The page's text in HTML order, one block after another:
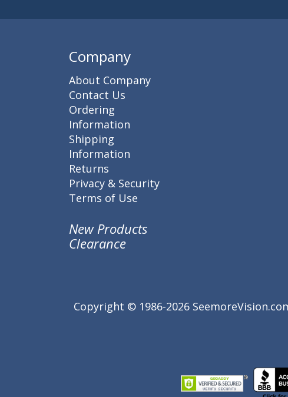
Company
About Company
Contact Us
Ordering
Information
Shipping
Information
Returns
Privacy & Security
Terms of Use
New Products
Clearance
Copyright © 1986-2026